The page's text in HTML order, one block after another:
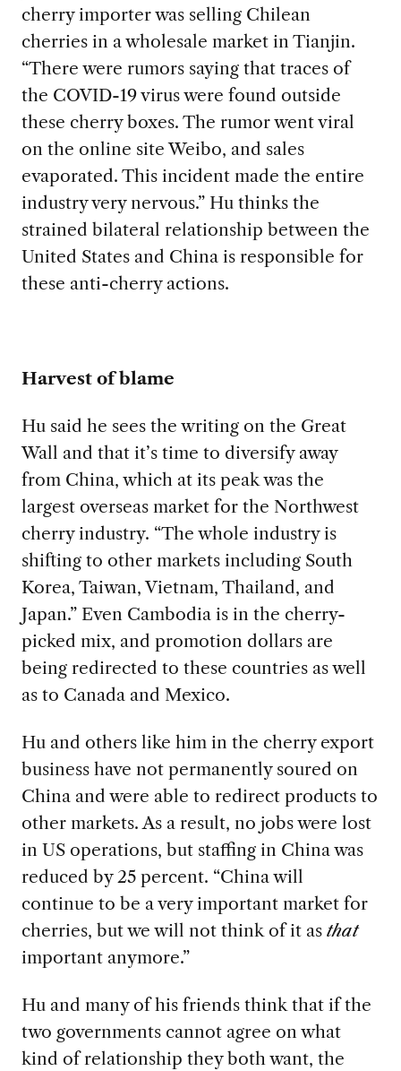
cherry importer was selling Chilean
cherries in a wholesale market in Tianjin.
“There were rumors saying that traces of
the COVID-19 virus were found outside
these cherry boxes. The rumor went viral
on the online site Weibo, and sales
evaporated. This incident made the entire
industry very nervous.” Hu thinks the
strained bilateral relationship between the
United States and China is responsible for
these anti-cherry actions.
Harvest of blame
Hu said he sees the writing on the Great
Wall and that it’s time to diversify away
from China, which at its peak was the
largest overseas market for the Northwest
cherry industry. “The whole industry is
shifting to other markets including South
Korea, Taiwan, Vietnam, Thailand, and
Japan.” Even Cambodia is in the cherry-
picked mix, and promotion dollars are
being redirected to these countries as well
as to Canada and Mexico.
Hu and others like him in the cherry export
business have not permanently soured on
China and were able to redirect products to
other markets. As a result, no jobs were lost
in US operations, but staffing in China was
reduced by 25 percent. “China will
continue to be a very important market for
cherries, but we will not think of it as that
important anymore.”
Hu and many of his friends think that if the
two governments cannot agree on what
kind of relationship they both want, the